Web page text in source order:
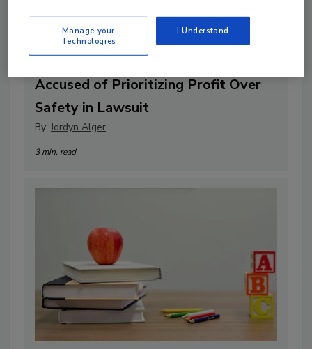
OpenAI and CEO Sam Altman
Accused of Prioritizing Profit Over
Safety in Lawsuit
By:Jordyn Alger
3 min. read
Manage your
Technologies
I Understand